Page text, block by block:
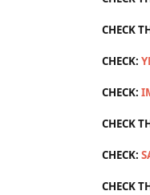
CHECK
CHECK:
CHECK:
CHECK
CHECK:
CHECK